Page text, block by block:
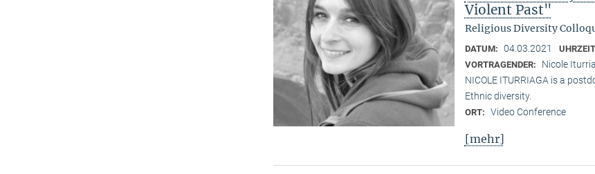
Violent Past"
Religious Diversity
DATUM: 04.03.2021
VORTRAGENDER:
Nicole
NICOLE ITURRIAGA is a
Ethnic diversity.
ORT: Video Conference
[mehr]